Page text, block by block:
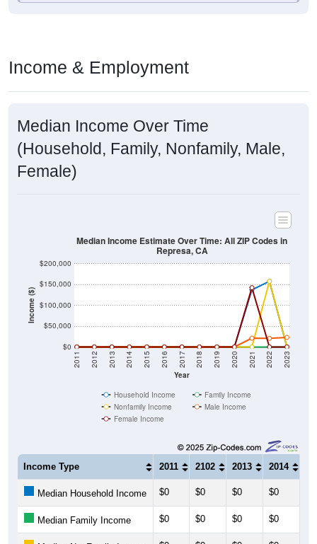
Income & Employment
Median Income Over Time
(Household, Family, Nonfamily, Male,
Female)
Income ($)
$0
$50,000
$100,000
$150,000
$200,000
Year
2011 2012 2013 2014 2015 2016 2017 2018 2019 2020 2021 2022 2023
Median Income Estimate Over Time: All ZIP Codes in
Represa, CA
Household Income
Family Income
Nonfamily Income
Male Income
Female Income
Income Type 2011 2102 2013 2014
Median Household Income $0 $0 $0 $0
Median Family Income $0 $0 $0 $0